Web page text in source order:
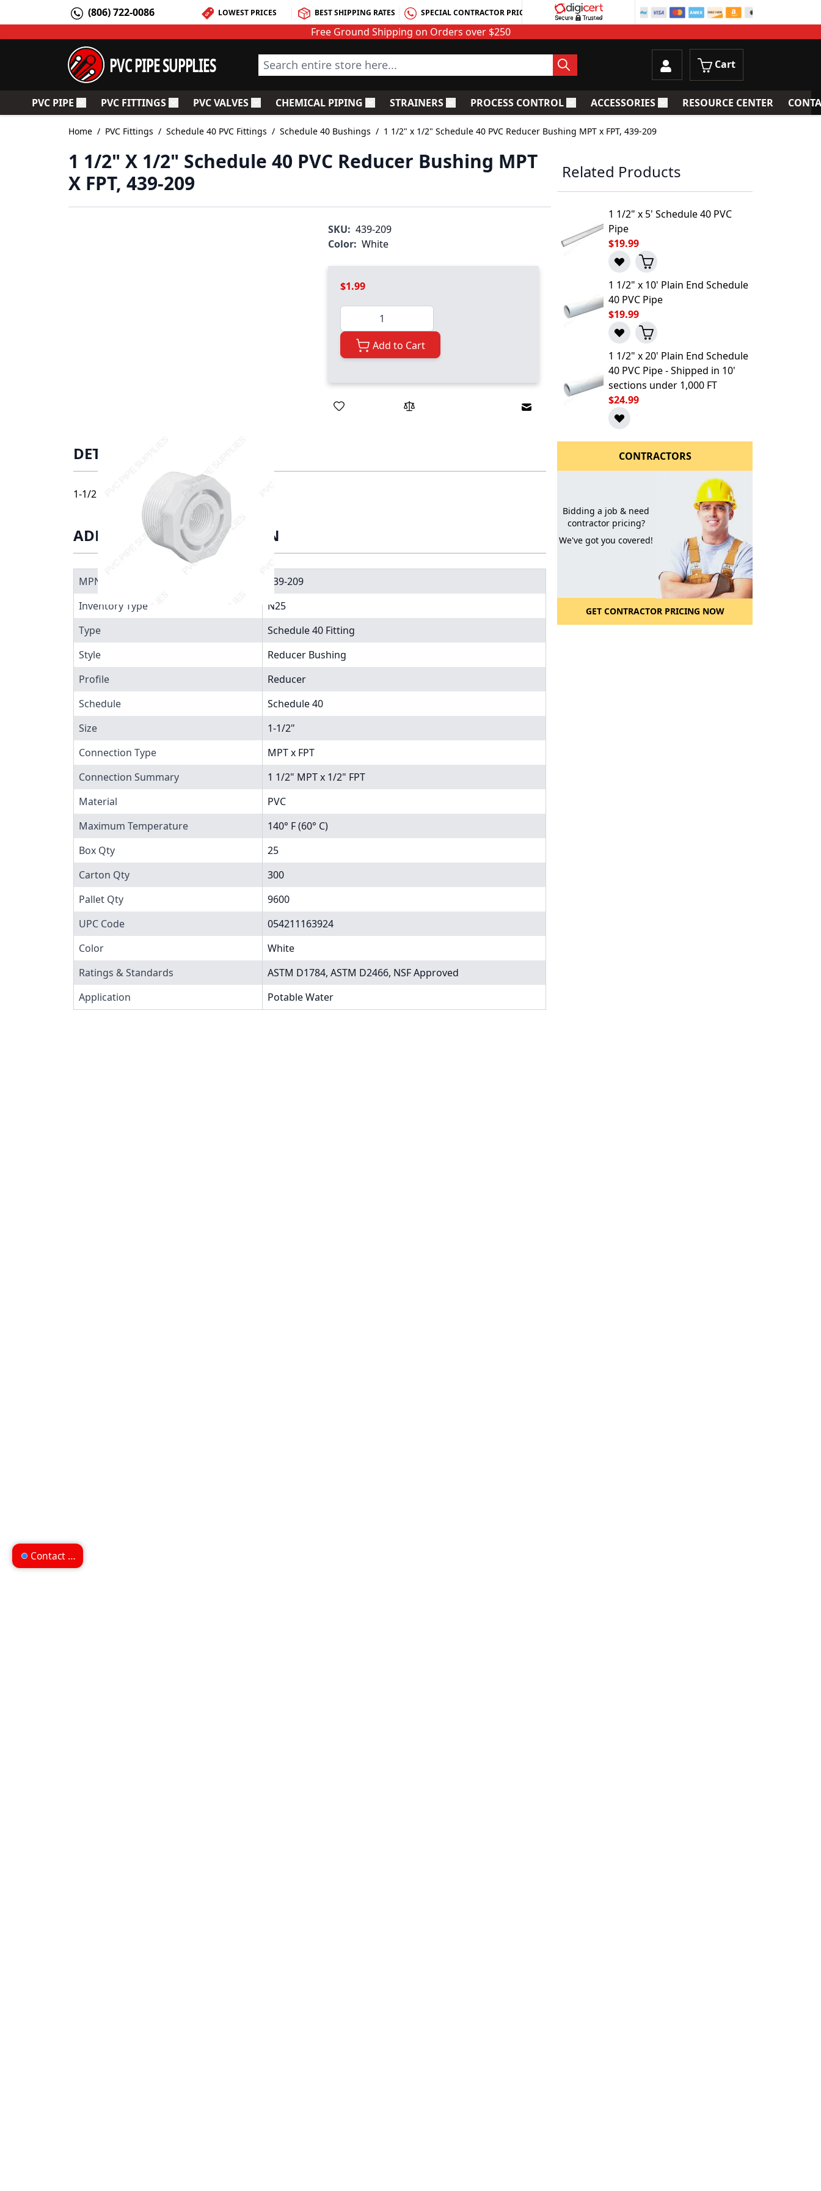
(806) 722-0086 LOWEST PRICES BEST SHIPPING RATES SPECIAL CONTRACTOR PRICING
Free Ground Shipping on Orders over $250
PVC PIPE SUPPLIES Search entire store here... Cart
PVC PIPE Toggle submenu for PVC Pipe
PVC FITTINGSToggle submenu for PVC Fittings
PVC VALVESToggle submenu for PVC Valves
CHEMICAL PIPING Toggle submenu for Chemical Piping
STRAINERSToggle submenu for Strainers
PROCESS CONTROLToggle submenu for Process Control
ACCESSORIESToggle submenu for Accessories
RESOURCE CENTER
Home / PVC Fittings / Schedule 40 PVC Fittings / Schedule 40 Bushings / 1 1/2" x 1/2" Schedule 40 PVC Reducer Bushing MPT x FPT, 439-209
1 1/2" X 1/2" Schedule 40 PVC Reducer Bushing MPT
X FPT, 439-209
SKU: 439-209
Color: White
$1.99
Quantity
Add to Cart
Email to a Friend
DETAILS
1-1/2 X 1/2 BUSHING T, 439-209
ADDITIONAL INFORMATION
MPN
439-209
Inventory Type
N25
Type
Schedule 40 Fitting
Style
Reducer Bushing
Profile
Reducer
Schedule
Schedule 40
Size
1-1/2"
Connection Type
MPT x FPT
Connection Summary
1 1/2" MPT x 1/2" FPT
Material
PVC
Maximum Temperature
140° F (60° C)
Box Qty
25
Carton Qty
300
Pallet Qty
9600
UPC Code
054211163924
Color
White
Ratings & Standards
ASTM D1784, ASTM D2466, NSF Approved
Application
Potable Water
Related Products
1 1/2" x 5' Schedule 40 PVC
Pipe
$19.99
1 1/2" x 10' Plain End Schedule
40 PVC Pipe
$19.99
1 1/2" x 20' Plain End Schedule
40 PVC Pipe - Shipped in 10'
sections under 1,000 FT
$24.99
CONTRACTORS
Bidding a job & need
contractor pricing?
We've got you covered!
GET CONTRACTOR PRICING NOW
Contact us